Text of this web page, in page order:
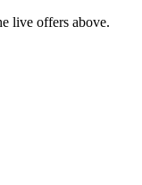
live offers above.